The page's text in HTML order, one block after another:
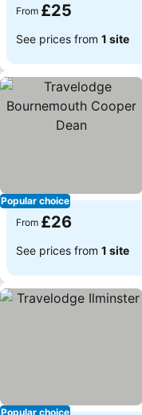
From £25
See prices from 1 site
Popular choice
From £26
See prices from 1 site
Popular choice